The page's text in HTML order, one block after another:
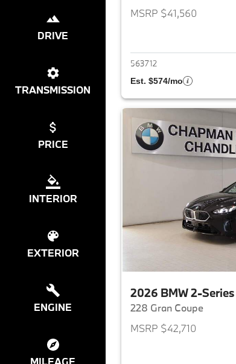
DRIVE
TRANSMISSION
PRICE
INTERIOR
EXTERIOR
ENGINE
MILEAGE
MSRP $41,560
563712
Est. $574/mo
2026 BMW 2-Series
228 Gran Coupe
MSRP $42,710